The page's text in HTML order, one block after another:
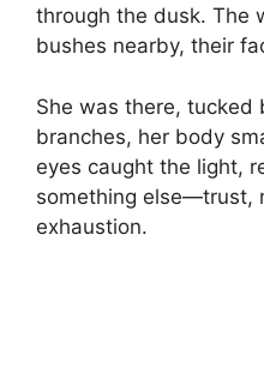
through the dusk. The
bushes nearby, their
She was there, tucked
branches, her body
eyes caught the light,
something else—trust,
exhaustion.